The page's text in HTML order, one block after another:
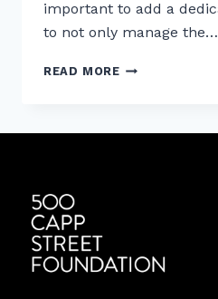
important to add a
to not only manage the…
READ MOREMEET